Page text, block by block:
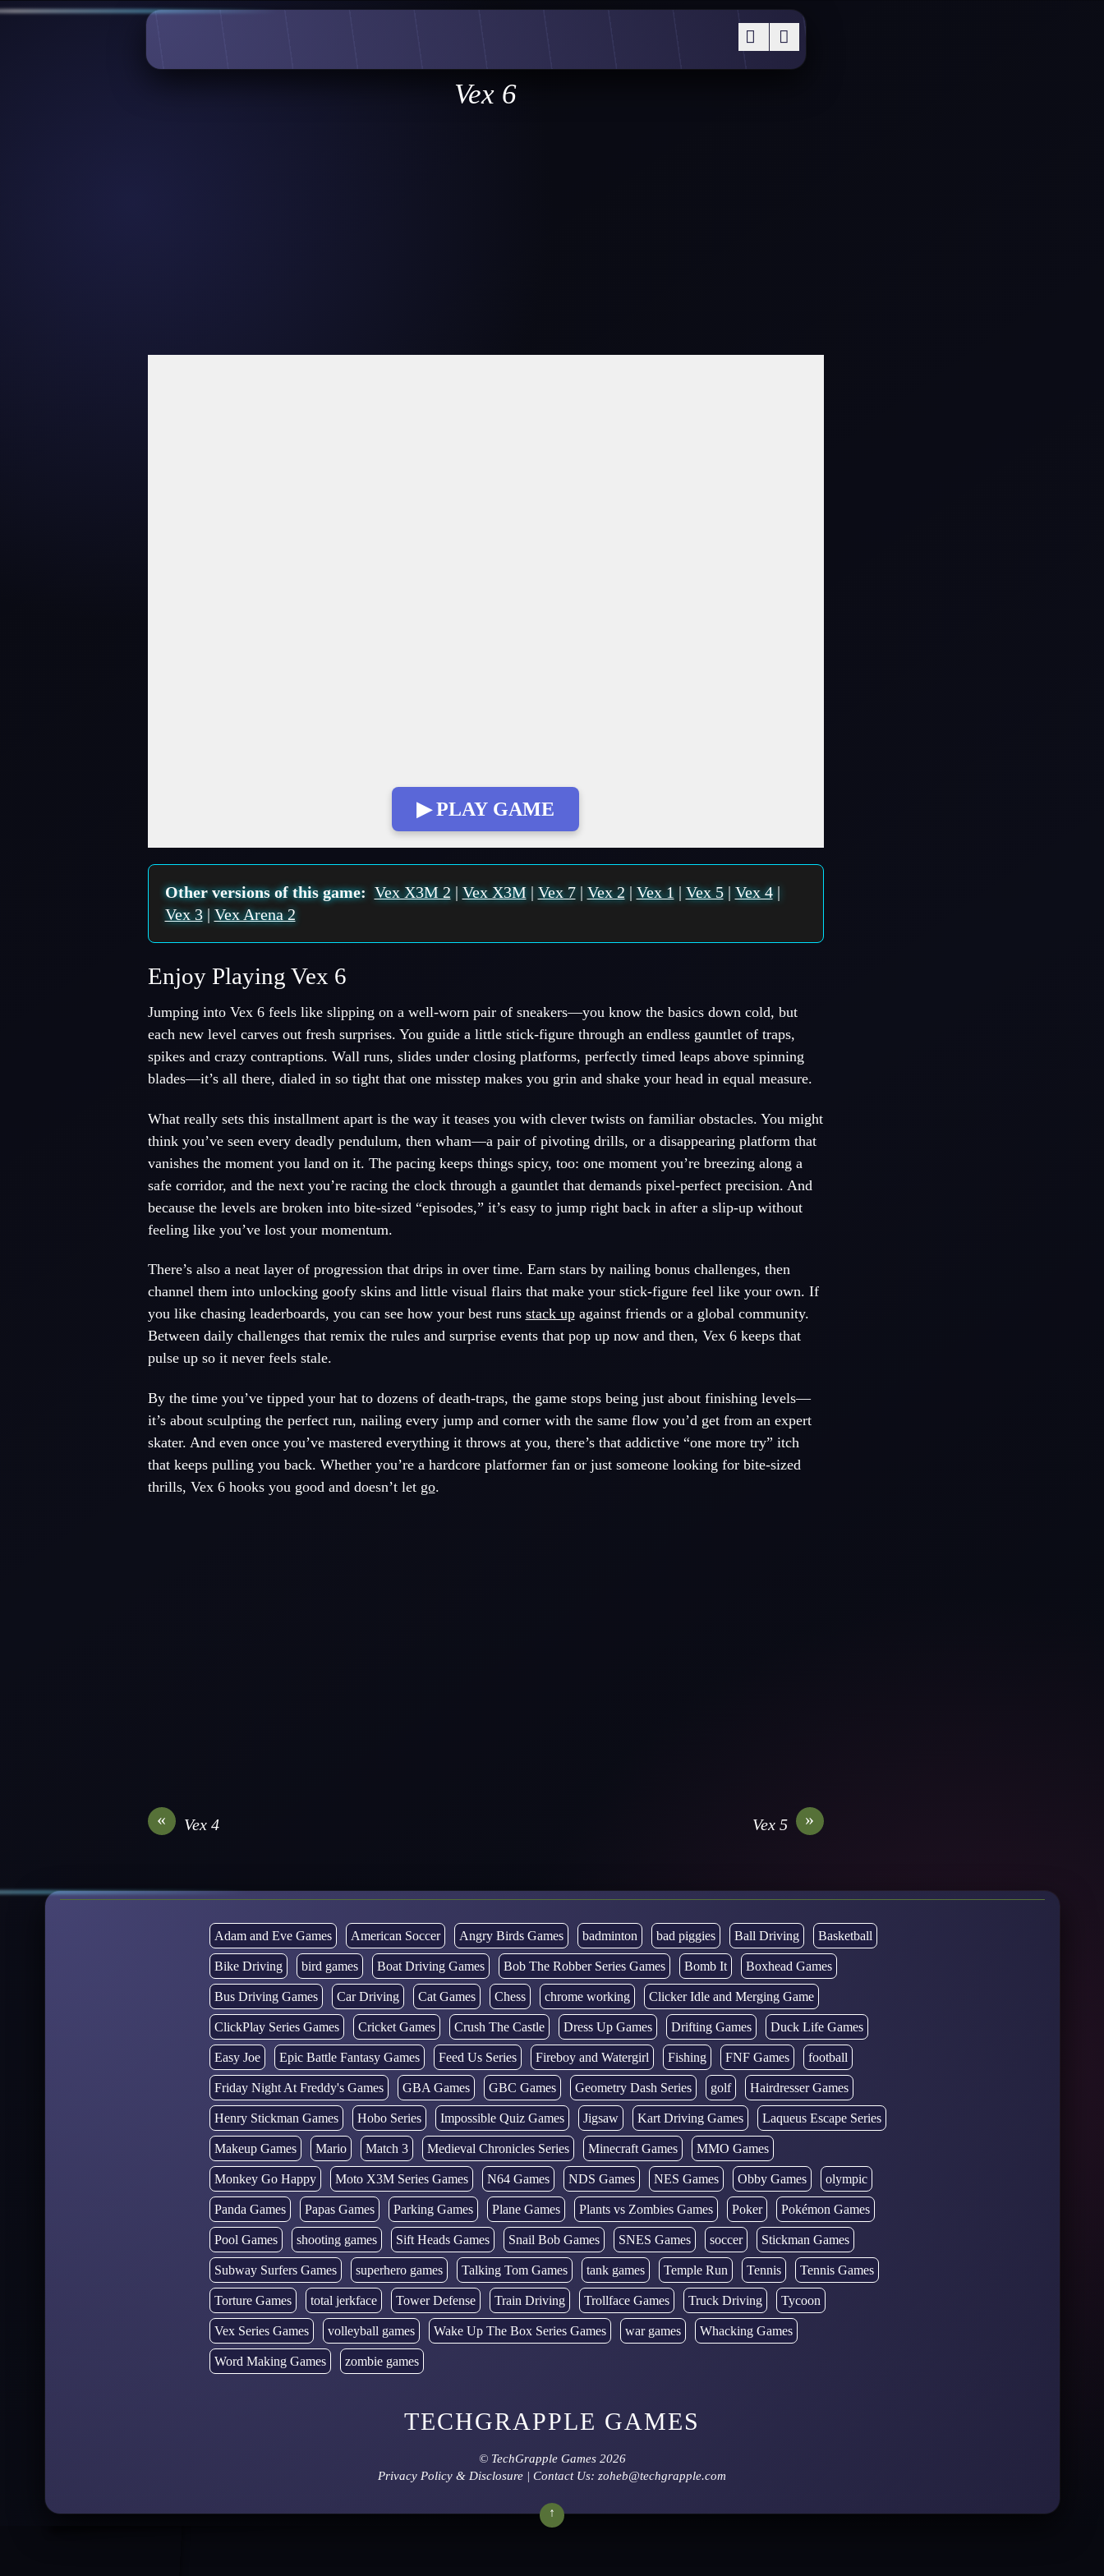
Vex 6
▶ PLAY GAME
Other versions of this game: Vex X3M 2 | Vex X3M| Vex 7| Vex 2 | Vex 1 | Vex 5| Vex 4|
Vex 3| Vex Arena 2
Enjoy Playing Vex 6
Jumping into Vex 6 feels like slipping on a well-worn pair of sneakers—you know the basics down cold, but
each new level carves out fresh surprises. You guide a little stick-figure through an endless gauntlet of traps,
spikes and crazy contraptions. Wall runs, slides under closing platforms, perfectly timed leaps above spinning
blades—it’s all there, dialed in so tight that one misstep makes you grin and shake your head in equal measure.
What really sets this installment apart is the way it teases you with clever twists on familiar obstacles. You might
think you’ve seen every deadly pendulum, then wham—a pair of pivoting drills, or a disappearing platform that
vanishes the moment you land on it. The pacing keeps things spicy, too: one moment you’re breezing along a
safe corridor, and the next you’re racing the clock through a gauntlet that demands pixel-perfect precision. And
because the levels are broken into bite-sized “episodes,” it’s easy to jump right back in after a slip-up without
feeling like you’ve lost your momentum.
There’s also a neat layer of progression that drips in over time. Earn stars by nailing bonus challenges, then
channel them into unlocking goofy skins and little visual flairs that make your stick-figure feel like your own. If
you like chasing leaderboards, you can see how your best runs stack upagainst friends or a global community.
Between daily challenges that remix the rules and surprise events that pop up now and then, Vex 6 keeps that
pulse up so it never feels stale.
By the time you’ve tipped your hat to dozens of death-traps, the game stops being just about finishing levels—
it’s about sculpting the perfect run, nailing every jump and corner with the same flow you’d get from an expert
skater. And even once you’ve mastered everything it throws at you, there’s that addictive “one more try” itch
that keeps pulling you back. Whether you’re a hardcore platformer fan or just someone looking for bite-sized
thrills, Vex 6 hooks you good and doesn’t let go.
« Vex 4 »
Vex 5
Adam and Eve Games American Soccer Angry Birds Games badminton bad piggies Ball Driving Basketball
Bike Driving bird games Boat Driving Games Bob The Robber Series Games Bomb It Boxhead Games
Bus Driving Games Car Driving Cat Games Chess chrome working Clicker Idle and Merging Game
ClickPlay Series Games Cricket Games Crush The Castle Dress Up Games Drifting Games Duck Life Games
Easy Joe Epic Battle Fantasy Games Feed Us Series Fireboy and Watergirl Fishing FNF Games football
Friday Night At Freddy's Games GBA Games GBC Games Geometry Dash Series golf Hairdresser Games
Henry Stickman Games Hobo Series Impossible Quiz Games Jigsaw Kart Driving Games Laqueus Escape Series
Makeup Games Mario Match 3 Medieval Chronicles Series Minecraft Games MMO Games
Monkey Go Happy Moto X3M Series Games N64 Games NDS Games NES Games Obby Games olympic
Panda Games Papas Games Parking Games Plane Games Plants vs Zombies Games Poker Pokémon Games
Pool Games shooting games Sift Heads Games Snail Bob Games SNES Games soccer Stickman Games
Subway Surfers Games superhero games Talking Tom Games tank games Temple Run Tennis Tennis Games
Torture Games total jerkface Tower Defense Train Driving Trollface Games Truck Driving Tycoon
Vex Series Games volleyball games Wake Up The Box Series Games war games Whacking Games
Word Making Games zombie games
TECHGRAPPLE GAMES
© TechGrapple Games2026
Privacy Policy & Disclosure | Contact Us: zoheb@techgrapple.com
↑